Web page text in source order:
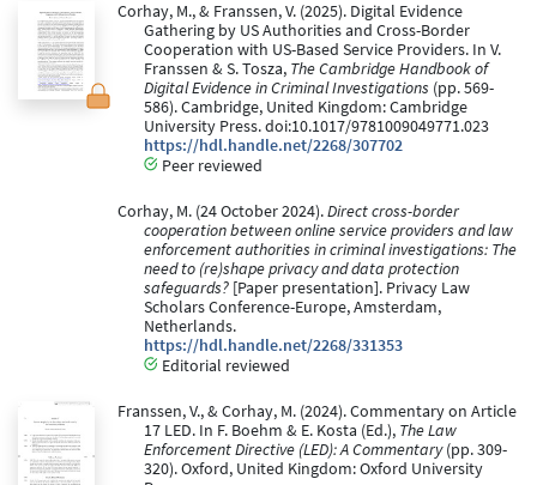
Corhay, M., & Franssen, V. (2025). Digital Evidence
Gathering by US Authorities and Cross-Border
Cooperation with US-Based Service Providers. In V.
Franssen & S. Tosza, The Cambridge Handbook of
Digital Evidence in Criminal Investigations (pp. 569-
586). Cambridge, United Kingdom: Cambridge
University Press. doi:10.1017/9781009049771.023
https://hdl.handle.net/2268/307702
Peer reviewed
Corhay, M. (24 October 2024).Direct cross-border
cooperation between online service providers and law
enforcement authorities in criminal investigations: The
need to (re)shape privacy and data protection
safeguards? [Paper presentation]. Privacy Law
Scholars Conference-Europe, Amsterdam,
Netherlands.
https://hdl.handle.net/2268/331353
Editorial reviewed
Franssen, V., & Corhay, M. (2024). Commentary on Article
17 LED. In F. Boehm & E. Kosta (Ed.), The Law
Enforcement Directive (LED): A Commentary(pp. 309-
320). Oxford, United Kingdom: Oxford University